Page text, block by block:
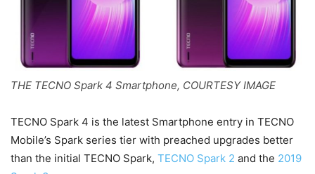
THE TECNO Spark 4 Smartphone, COURTESY IMAGE
TECNO Spark 4 is the latest Smartphone entry in TECNO
Mobile’s Spark series tier with preached upgrades better
than the initial TECNO Spark, TECNO Spark 2 and the 2019